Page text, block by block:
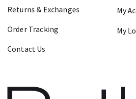
Returns & Exchanges
Order Tracking
Contact Us
My
My